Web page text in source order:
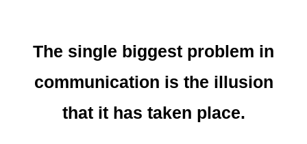
The single biggest problem in
communication is the illusion
that it has taken place.